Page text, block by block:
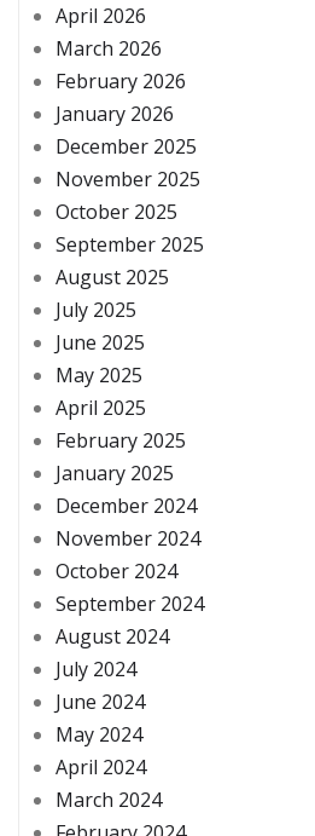
April 2026
March 2026
February 2026
January 2026
December 2025
November 2025
October 2025
September 2025
August 2025
July 2025
June 2025
May 2025
April 2025
February 2025
January 2025
December 2024
November 2024
October 2024
September 2024
August 2024
July 2024
June 2024
May 2024
April 2024
March 2024